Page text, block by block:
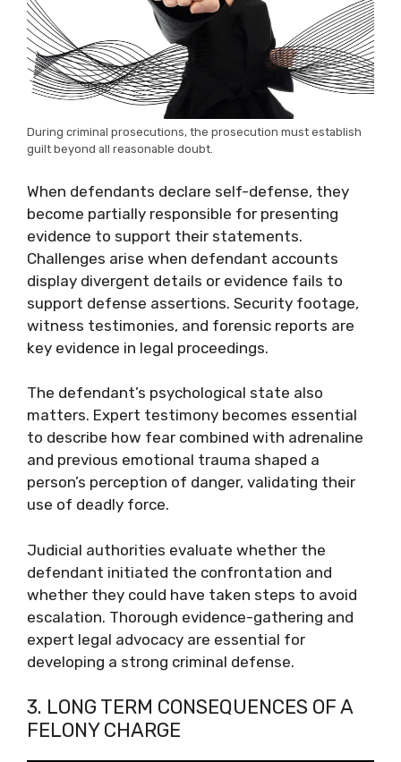
During criminal prosecutions, the prosecution must establish
guilt beyond all reasonable doubt.
When defendants declare self-defense, they
become partially responsible for presenting
evidence to support their statements.
Challenges arise when defendant accounts
display divergent details or evidence fails to
support defense assertions. Security footage,
witness testimonies, and forensic reports are
key evidence in legal proceedings.
The defendant’s psychological state also
matters. Expert testimony becomes essential
to describe how fear combined with adrenaline
and previous emotional trauma shaped a
person’s perception of danger, validating their
use of deadly force.
Judicial authorities evaluate whether the
defendant initiated the confrontation and
whether they could have taken steps to avoid
escalation. Thorough evidence-gathering and
expert legal advocacy are essential for
developing a strong criminal defense.
3. LONG TERM CONSEQUENCES OF A
FELONY CHARGE